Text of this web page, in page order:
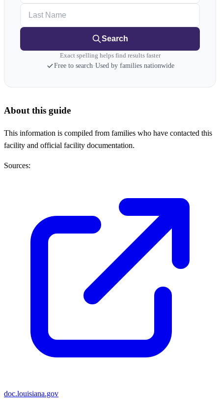
Search
Exact spelling helps find results faster
Free to search·Used by families nationwide
About this guide
This information is compiled from families who have contacted this
facility and official facility documentation.
Sources:
doc.louisiana.gov